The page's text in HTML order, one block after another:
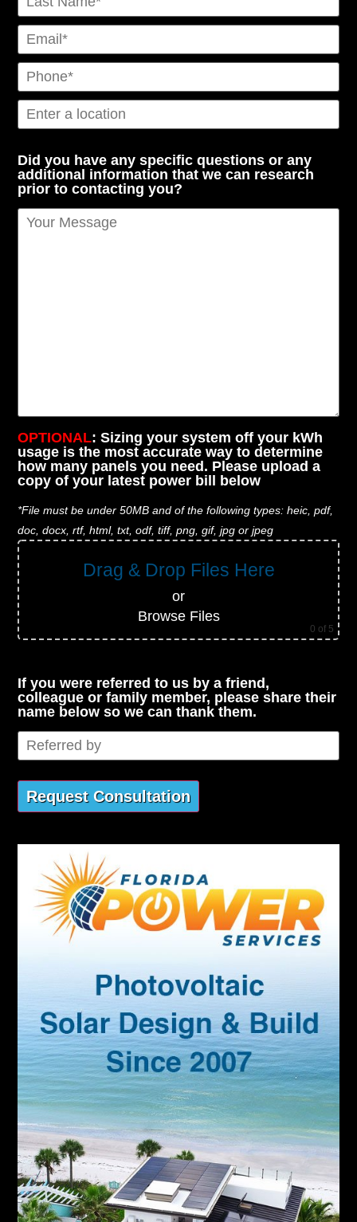
Did you have any specific questions or any
additional information that we can research
prior to contacting you?
OPTIONAL: Sizing your system off your kWh
usage is the most accurate way to determine
how many panels you need. Please upload a
copy of your latest power bill below
*File must be under 50MB and of the following types: heic, pdf,
doc, docx, rtf, html, txt, odf, tiff, png, gif, jpg or jpeg
Drag & Drop Files Here
or
Browse Files
0 of 5
If you were referred to us by a friend,
colleague or family member, please share their
name below so we can thank them.